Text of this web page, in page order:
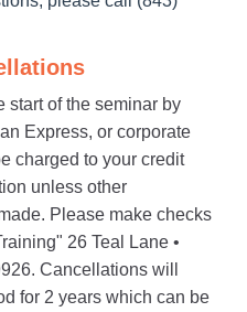
start of the seminar by
Express, or corporate
charged to your credit
unless other
Please make checks
26 Teal Lane •
Cancellations will
for 2 years which can be